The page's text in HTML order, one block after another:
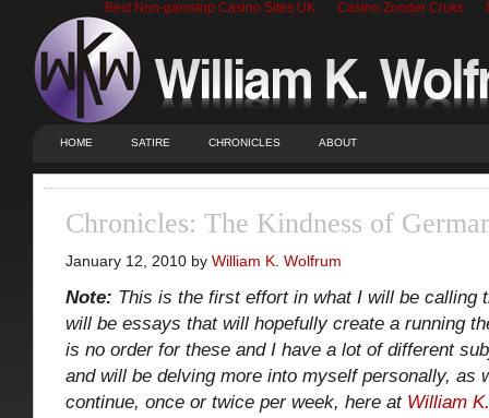
Best Non-gamstop Casino Sites UK Casino Zonder Cruks
HOME SATIRE CHRONICLES ABOUT
Chronicles: The Kindness of
January 12, 2010 by William K. Wolfrum
Note: This is the first effort in what I will be calling
will be essays that will hopefully create a running
is no order for these and I have a lot of different
and will be delving more into myself personally, as
continue, once or twice per week, here at William